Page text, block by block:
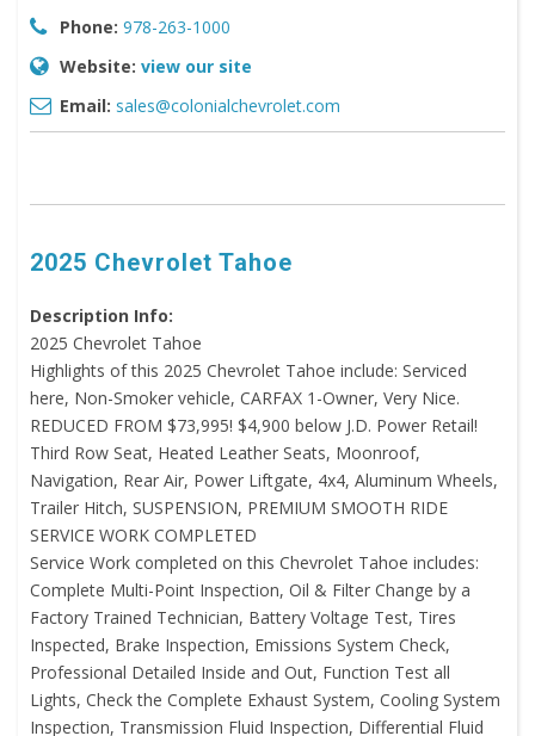
Phone: 978-263-1000
Website: view our site
Email: sales@colonialchevrolet.com
2025 Chevrolet Tahoe
Description Info:
2025 Chevrolet Tahoe
Highlights of this 2025 Chevrolet Tahoe include: Serviced
here, Non-Smoker vehicle, CARFAX 1-Owner, Very Nice.
REDUCED FROM $73,995! $4,900 below J.D. Power Retail!
Third Row Seat, Heated Leather Seats, Moonroof,
Navigation, Rear Air, Power Liftgate, 4x4, Aluminum Wheels,
Trailer Hitch, SUSPENSION, PREMIUM SMOOTH RIDE
SERVICE WORK COMPLETED
Service Work completed on this Chevrolet Tahoe includes:
Complete Multi-Point Inspection, Oil & Filter Change by a
Factory Trained Technician, Battery Voltage Test, Tires
Inspected, Brake Inspection, Emissions System Check,
Professional Detailed Inside and Out, Function Test all
Lights, Check the Complete Exhaust System, Cooling System
Inspection, Transmission Fluid Inspection, Differential Fluid